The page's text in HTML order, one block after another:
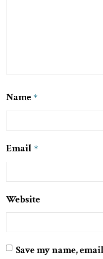
Name *
Email *
Website
Save my name,